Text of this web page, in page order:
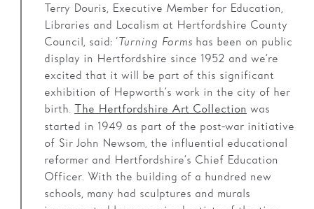
Terry Douris, Executive Member for Education,
Libraries and Localism at Hertfordshire County
Council, said: ‘Turning Forms has been on public
display in Hertfordshire since 1952 and we’re
excited that it will be part of this significant
exhibition of Hepworth’s work in the city of her
birth. The Hertfordshire Art Collection was
started in 1949 as part of the post-war initiative
of Sir John Newsom, the influential educational
reformer and Hertfordshire’s Chief Education
Officer. With the building of a hundred new
schools, many had sculptures and murals